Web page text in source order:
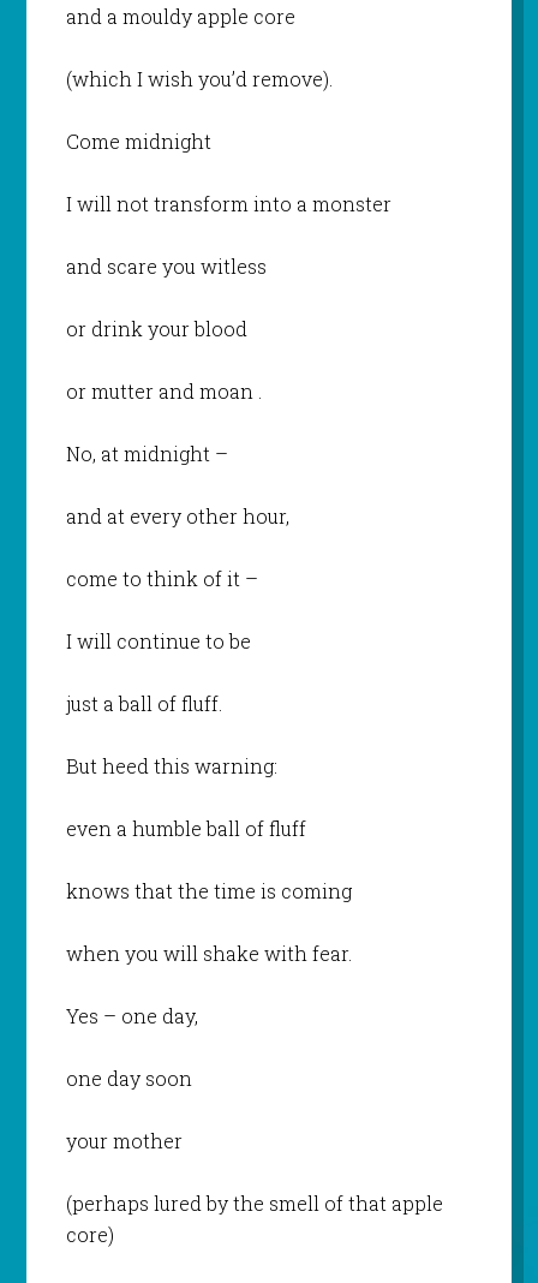
and a mouldy apple core
(which I wish you’d remove).
Come midnight
I will not transform into a monster
and scare you witless
or drink your blood
or mutter and moan .
No, at midnight –
and at every other hour,
come to think of it –
I will continue to be
just a ball of fluff.
But heed this warning:
even a humble ball of fluff
knows that the time is coming
when you will shake with fear.
Yes – one day,
one day soon
your mother
(perhaps lured by the smell of that apple
core)